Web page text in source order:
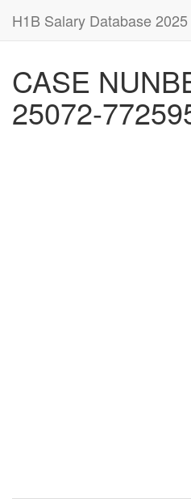
H1B Salary Database 2025
CASE
25072-